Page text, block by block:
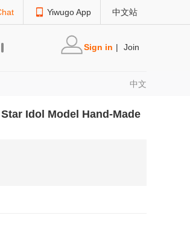
Yiwugo App 中文站
Sign in | Join
中文
Idol Model Hand-Made